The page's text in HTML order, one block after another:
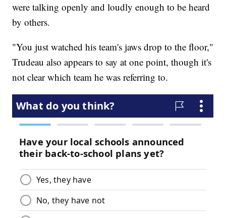
were talking openly and loudly enough to be heard
by others.
"You just watched his team's jaws drop to the floor,"
Trudeau also appears to say at one point, though it's
not clear which team he was referring to.